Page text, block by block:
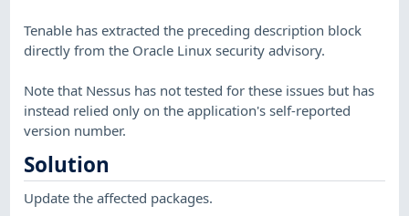
Tenable has extracted the preceding description block
directly from the Oracle Linux security advisory.
Note that Nessus has not tested for these issues but has
instead relied only on the application's self-reported
version number.
Solution
Update the affected packages.